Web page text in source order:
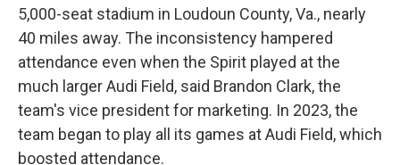
5,000-seat stadium in Loudoun County, Va., nearly
40 miles away. The inconsistency hampered
attendance even when the Spirit played at the
much larger Audi Field, said Brandon Clark, the
team's vice president for marketing. In 2023, the
team began to play all its games at Audi Field, which
boosted attendance.